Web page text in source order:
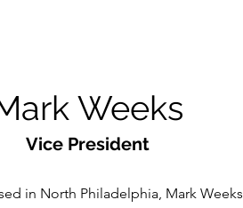
Weeks
Vice President
in North Philadelphia, Mark Weeks